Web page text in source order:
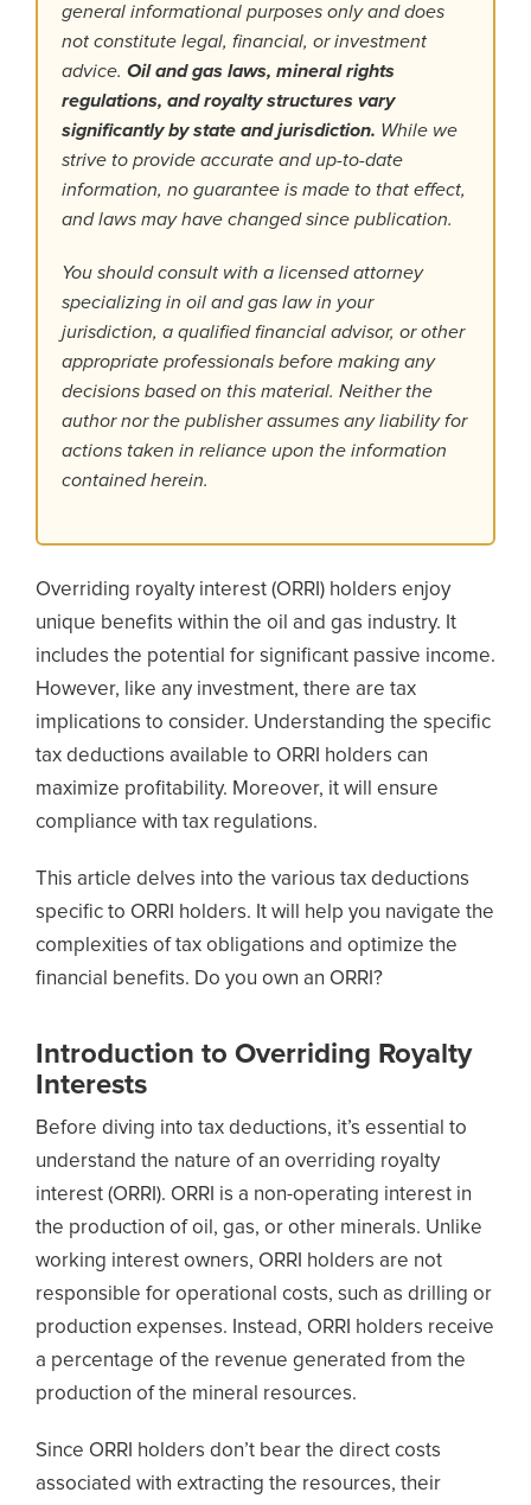
general informational purposes only and does
not constitute legal, financial, or investment
advice. Oil and gas laws, mineral rights
regulations, and royalty structures vary
significantly by state and jurisdiction. While we
strive to provide accurate and up-to-date
information, no guarantee is made to that effect,
and laws may have changed since publication.
You should consult with a licensed attorney
specializing in oil and gas law in your
jurisdiction, a qualified financial advisor, or other
appropriate professionals before making any
decisions based on this material. Neither the
author nor the publisher assumes any liability for
actions taken in reliance upon the information
contained herein.
Overriding royalty interest (ORRI) holders enjoy
unique benefits within the oil and gas industry. It
includes the potential for significant passive income.
However, like any investment, there are tax
implications to consider. Understanding the specific
tax deductions available to ORRI holders can
maximize profitability. Moreover, it will ensure
compliance with tax regulations.
This article delves into the various tax deductions
specific to ORRI holders. It will help you navigate the
complexities of tax obligations and optimize the
financial benefits. Do you own an ORRI?
Introduction to Overriding Royalty
Interests
Before diving into tax deductions, it’s essential to
understand the nature of an overriding royalty
interest (ORRI). ORRI is a non-operating interest in
the production of oil, gas, or other minerals. Unlike
working interest owners, ORRI holders are not
responsible for operational costs, such as drilling or
production expenses. Instead, ORRI holders receive
a percentage of the revenue generated from the
production of the mineral resources.
Since ORRI holders don’t bear the direct costs
associated with extracting the resources, their